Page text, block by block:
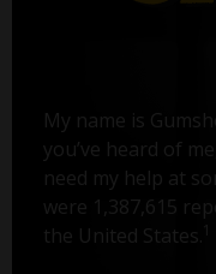
My name is
you’ve heard of
need my help at
were 1,387,615
the United States.